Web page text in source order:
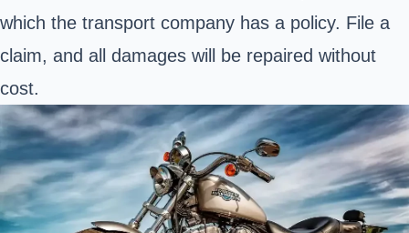
which the transport company has a policy. File a
claim, and all damages will be repaired without
cost.